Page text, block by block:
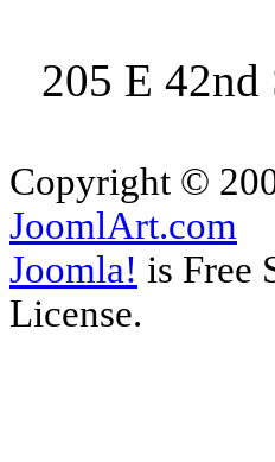
205 E
Copyright ©
JoomlArt.com
Joomla! is Free
License.